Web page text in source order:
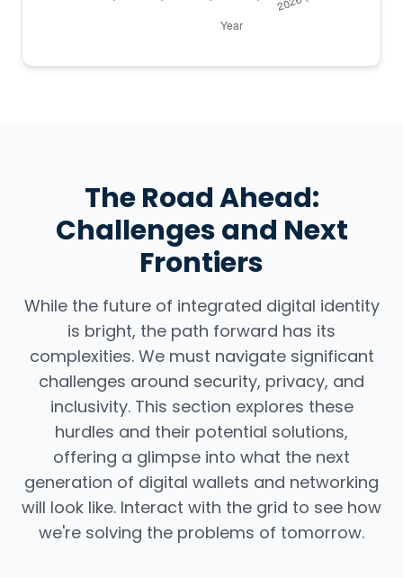
The Road Ahead:
Challenges and Next
Frontiers
While the future of integrated digital identity
is bright, the path forward has its
complexities. We must navigate significant
challenges around security, privacy, and
inclusivity. This section explores these
hurdles and their potential solutions,
offering a glimpse into what the next
generation of digital wallets and networking
will look like. Interact with the grid to see how
we're solving the problems of tomorrow.